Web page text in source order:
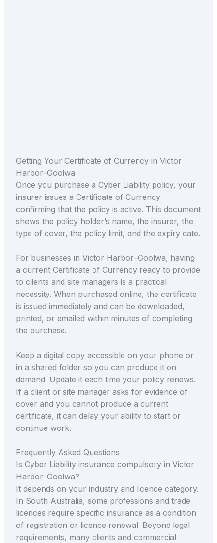
Getting Your Certificate of Currency in Victor
Harbor–Goolwa
Once you purchase a Cyber Liability policy, your
insurer issues a Certificate of Currency
confirming that the policy is active. This document
shows the policy holder’s name, the insurer, the
type of cover, the policy limit, and the expiry date.
For businesses in Victor Harbor–Goolwa, having
a current Certificate of Currency ready to provide
to clients and site managers is a practical
necessity. When purchased online, the certificate
is issued immediately and can be downloaded,
printed, or emailed within minutes of completing
the purchase.
Keep a digital copy accessible on your phone or
in a shared folder so you can produce it on
demand. Update it each time your policy renews.
If a client or site manager asks for evidence of
cover and you cannot produce a current
certificate, it can delay your ability to start or
continue work.
Frequently Asked Questions
Is Cyber Liability insurance compulsory in Victor
Harbor–Goolwa?
It depends on your industry and licence category.
In South Australia, some professions and trade
licences require specific insurance as a condition
of registration or licence renewal. Beyond legal
requirements, many clients and commercial